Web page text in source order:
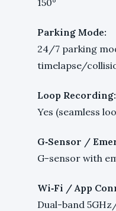
Parking Mode:
24/7 parking
timelapse/
Loop Recording:
Yes (seamless
G‑Sensor /
G-sensor with
Wi‑Fi / App
Dual-band